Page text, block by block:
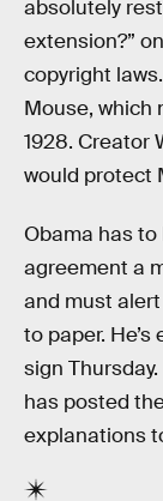
absolutely
extension?”
copyright
Mouse, which
1928. Creator
would protect
Obama has
agreement a
and must
to paper.
sign
has posted
explanations